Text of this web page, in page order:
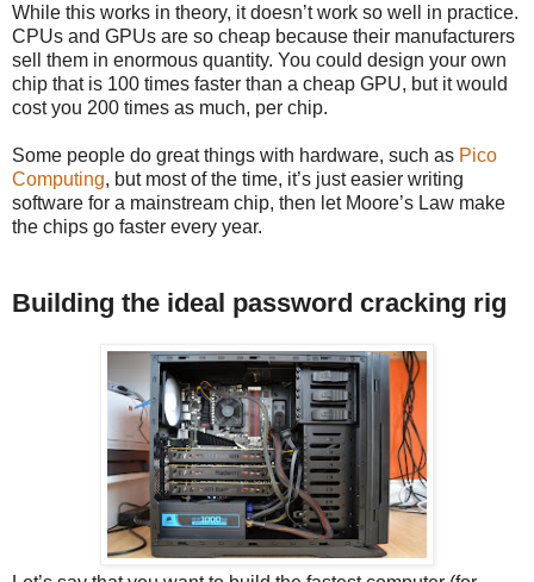
While this works in theory, it doesn’t work so well in practice.
CPUs and GPUs are so cheap because their manufacturers
sell them in enormous quantity. You could design your own
chip that is 100 times faster than a cheap GPU, but it would
cost you 200 times as much, per chip.
Some people do great things with hardware, such as Pico
Computing, but most of the time, it’s just easier writing
software for a mainstream chip, then let Moore’s Law make
the chips go faster every year.
Building the ideal password cracking rig